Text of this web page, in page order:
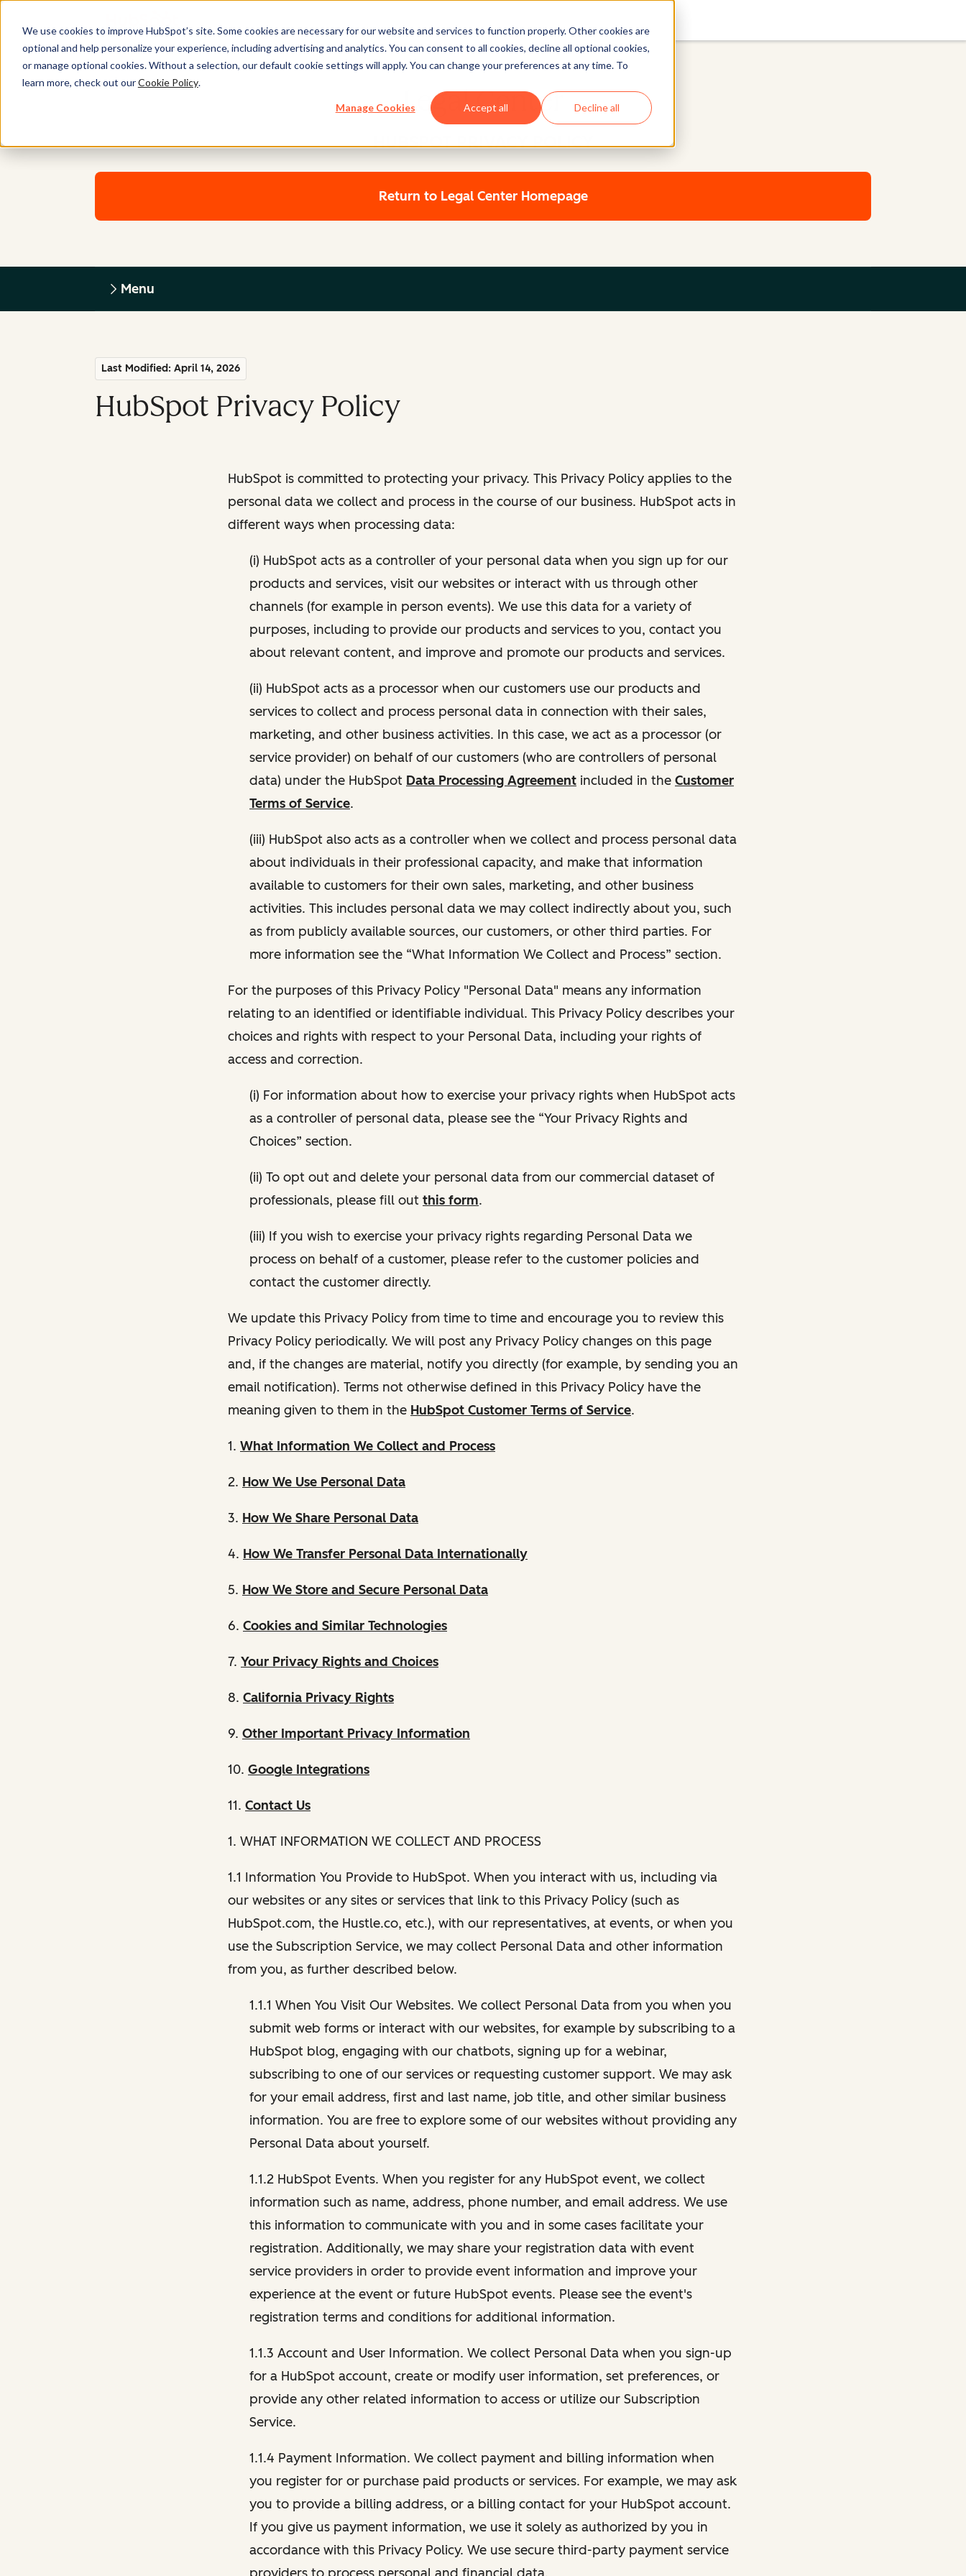
We use cookies to improve HubSpot’s site. Some cookies are necessary for our website and services to function properly. Other cookies are
optional and help personalize your experience, including advertising and analytics. You can consent to all cookies, decline all optional cookies,
or manage optional cookies. Without a selection, our default cookie settings will apply. You can change your preferences at any time. To
learn more, check out ourCookie Policy.
Manage Cookies Accept all Decline all
Legal Center
HUBSPOT PRIVACY POLICY
Return to Legal Center Homepage
Menu
Last Modified: April 14, 2026
HubSpot Privacy Policy
HubSpot is committed to protecting your privacy. This Privacy Policy applies to the
personal data we collect and process in the course of our business. HubSpot acts in
different ways when processing data:
(i) HubSpot acts as a controller of your personal data when you sign up for our
products and services, visit our websites or interact with us through other
channels (for example in person events). We use this data for a variety of
purposes, including to provide our products and services to you, contact you
about relevant content, and improve and promote our products and services.
(ii) HubSpot acts as a processor when our customers use our products and
services to collect and process personal data in connection with their sales,
marketing, and other business activities. In this case, we act as a processor (or
service provider) on behalf of our customers (who are controllers of personal
data) under the HubSpot Data Processing Agreement included in the Customer
Terms of Service.
(iii) HubSpot also acts as a controller when we collect and process personal data
about individuals in their professional capacity, and make that information
available to customers for their own sales, marketing, and other business
activities. This includes personal data we may collect indirectly about you, such
as from publicly available sources, our customers, or other third parties. For
more information see the “What Information We Collect and Process” section.
For the purposes of this Privacy Policy "Personal Data" means any information
relating to an identified or identifiable individual. This Privacy Policy describes your
choices and rights with respect to your Personal Data, including your rights of
access and correction.
(i) For information about how to exercise your privacy rights when HubSpot acts
as a controller of personal data, please see the “Your Privacy Rights and
Choices” section.
(ii) To opt out and delete your personal data from our commercial dataset of
professionals, please fill out this form.
(iii) If you wish to exercise your privacy rights regarding Personal Data we
process on behalf of a customer, please refer to the customer policies and
contact the customer directly.
We update this Privacy Policy from time to time and encourage you to review this
Privacy Policy periodically. We will post any Privacy Policy changes on this page
and, if the changes are material, notify you directly (for example, by sending you an
email notification). Terms not otherwise defined in this Privacy Policy have the
meaning given to them in the HubSpot Customer Terms of Service.
1. What Information We Collect and Process
2. How We Use Personal Data
3. How We Share Personal Data
4. How We Transfer Personal Data Internationally
5. How We Store and Secure Personal Data
6. Cookies and Similar Technologies
7. Your Privacy Rights and Choices
8. California Privacy Rights
9. Other Important Privacy Information
10. Google Integrations
11. Contact Us
1. WHAT INFORMATION WE COLLECT AND PROCESS
1.1 Information You Provide to HubSpot. When you interact with us, including via
our websites or any sites or services that link to this Privacy Policy (such as
HubSpot.com, the Hustle.co, etc.), with our representatives, at events, or when you
use the Subscription Service, we may collect Personal Data and other information
from you, as further described below.
1.1.1 When You Visit Our Websites. We collect Personal Data from you when you
submit web forms or interact with our websites, for example by subscribing to a
HubSpot blog, engaging with our chatbots, signing up for a webinar,
subscribing to one of our services or requesting customer support. We may ask
for your email address, first and last name, job title, and other similar business
information. You are free to explore some of our websites without providing any
Personal Data about yourself.
1.1.2 HubSpot Events. When you register for any HubSpot event, we collect
information such as name, address, phone number, and email address. We use
this information to communicate with you and in some cases facilitate your
registration. Additionally, we may share your registration data with event
service providers in order to provide event information and improve your
experience at the event or future HubSpot events. Please see the event's
registration terms and conditions for additional information.
1.1.3 Account and User Information. We collect Personal Data when you sign-up
for a HubSpot account, create or modify user information, set preferences, or
provide any other related information to access or utilize our Subscription
Service.
1.1.4 Payment Information. We collect payment and billing information when
you register for or purchase paid products or services. For example, we may ask
you to provide a billing address, or a billing contact for your HubSpot account.
If you give us payment information, we use it solely as authorized by you in
accordance with this Privacy Policy. We use secure third-party payment service